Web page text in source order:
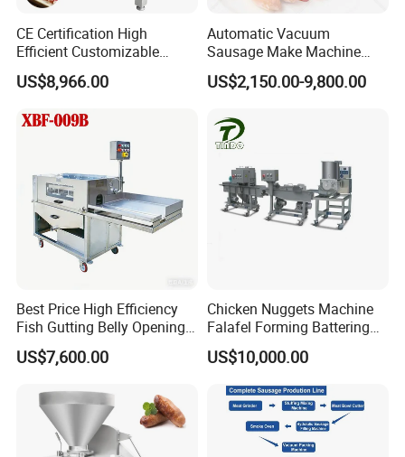
CE Certification High
Efficient Customizable
Commercial SUS304
Stainless Steel Ham Bacon
Pork Beef Cutter Cutting
Machine Conveyor
US$8,966.00
Automatic Vacuum
Sausage Make Machine
Electric Food Grade
Effortless Meat Sausage
US$2,150.00-9,800.00
Best Price High Efficiency
Fish Gutting Belly Opening
Equipment Fish Processing
Machines Fish Cleaning
US$7,600.00
Chicken Nuggets Machine
Falafel Forming Battering
Breading Frying Equipment
Burger Patty Machine
US$10,000.00